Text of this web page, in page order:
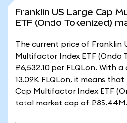
Franklin US Large Cap
ETF (Ondo Tokenized)
The current price of Franklin
Multifactor Index ETF (Ondo
₽6,532.10 per FLQLon. With
13.09K FLQLon, it means that
Cap Multifactor Index ETF
total market cap of ₽85.44M.